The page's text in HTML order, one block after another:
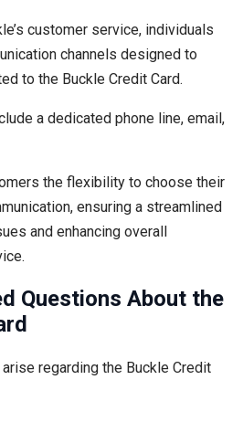
customer service, individuals
channels designed to
to the Buckle Credit Card.
a dedicated phone line, email,
the flexibility to choose their
ensuring a streamlined
and enhancing overall
Questions About the
regarding the Buckle Credit